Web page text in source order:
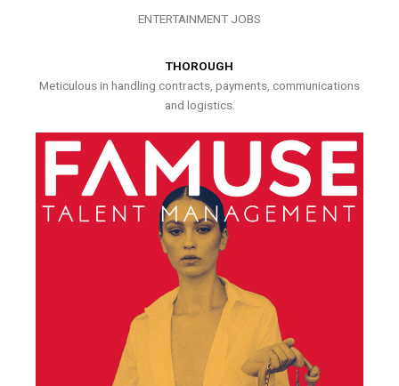
ENTERTAINMENT JOBS
THOROUGH
Meticulous in handling contracts, payments, communications
and logistics.